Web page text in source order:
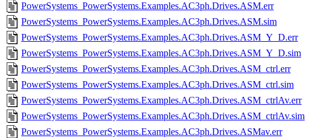
PowerSystems_PowerSystems.Examples.AC3ph.Drives.ASM.err
PowerSystems_PowerSystems.Examples.AC3ph.Drives.ASM.sim
PowerSystems_PowerSystems.Examples.AC3ph.Drives.ASM_Y_D.err
PowerSystems_PowerSystems.Examples.AC3ph.Drives.ASM_Y_D.sim
PowerSystems_PowerSystems.Examples.AC3ph.Drives.ASM_ctrl.err
PowerSystems_PowerSystems.Examples.AC3ph.Drives.ASM_ctrl.sim
PowerSystems_PowerSystems.Examples.AC3ph.Drives.ASM_ctrlAv.err
PowerSystems_PowerSystems.Examples.AC3ph.Drives.ASM_ctrlAv.sim
PowerSystems_PowerSystems.Examples.AC3ph.Drives.ASMav.err